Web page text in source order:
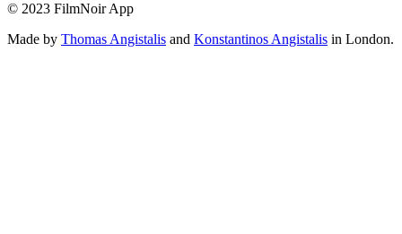
© 2023 FilmNoir App
Made by Thomas Angistalis and Konstantinos Angistalis in London.